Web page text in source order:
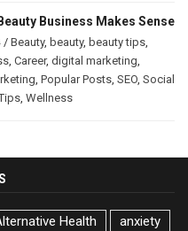
Business Makes Sense
/ Beauty, beauty, beauty tips,
, Career, digital marketing,
, Popular Posts, SEO, Social
, Wellness
Health
anxiety